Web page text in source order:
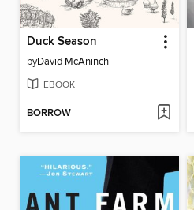
Duck Season
byDavid McAninch
EBOOK
BORROW